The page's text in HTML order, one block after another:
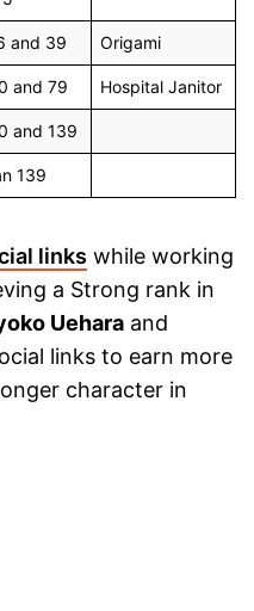
and 39 Origami
and 79 Hospital Janitor
and 139
139
links while working
a Strong rank in
Uehara and
links to earn more
character in